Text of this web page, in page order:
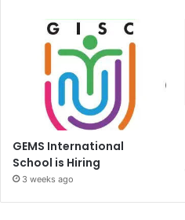
GEMS International
School is Hiring
3 weeks ago